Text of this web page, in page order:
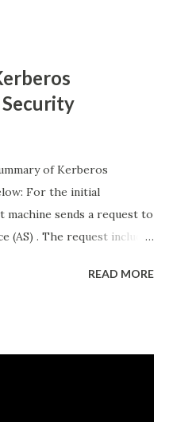
of Kerberos
For the initial
machine sends a request to
(AS) . The request includes
is encrypted using the
READ MORE